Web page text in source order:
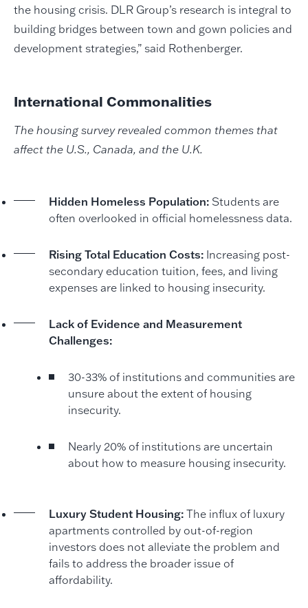
the housing crisis. DLR Group’s research is integral to
building bridges between town and gown policies and
development strategies,” said Rothenberger.
International Commonalities
The housing survey revealed common themes that
affect the U.S., Canada, and the U.K.
Hidden Homeless Population: Students are
often overlooked in official homelessness data.
Rising Total Education Costs:Increasing post-
secondary education tuition, fees, and living
expenses are linked to housing insecurity.
Lack of Evidence and Measurement
Challenges:
30-33% of institutions and communities are
unsure about the extent of housing
insecurity.
Nearly 20% of institutions are uncertain
about how to measure housing insecurity.
Luxury Student Housing:The influx of luxury
apartments controlled by out-of-region
investors does not alleviate the problem and
fails to address the broader issue of
affordability.